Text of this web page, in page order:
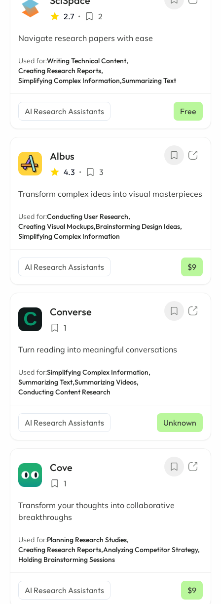
2.7 • 2
Navigate research papers with ease
Used for:Writing Technical Content,
Creating Research Reports,
Simplifying Complex Information,Summarizing Text
AI Research Assistants Free
Albus
4.3 • 3
Transform complex ideas into visual masterpieces
Used for:Conducting User Research,
Creating Visual Mockups,Brainstorming Design Ideas,
Simplifying Complex Information
AI Research Assistants $9
/ mo
Converse
1
Turn reading into meaningful conversations
Used for:Simplifying Complex Information,
Summarizing Text,Summarizing Videos,
Conducting Content Research
AI Research Assistants Unknown
Cove
1
Transform your thoughts into collaborative
breakthroughs
Used for:Planning Research Studies,
Creating Research Reports,Analyzing Competitor Strategy,
Holding Brainstorming Sessions
AI Research Assistants $9
/ mo